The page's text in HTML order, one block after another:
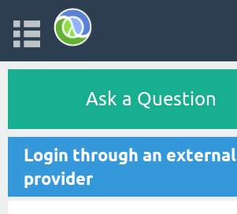
Ask a Question
Login through an external
provider